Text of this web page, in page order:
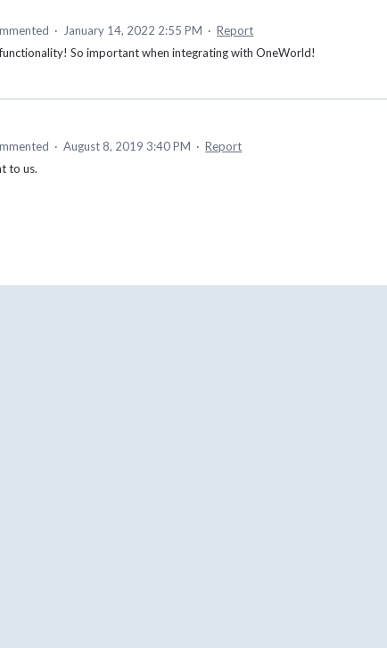
· January 14, 2022 2:55 PM · Report
So important when integrating with OneWorld!
· August 8, 2019 3:40 PM · Report
to us.